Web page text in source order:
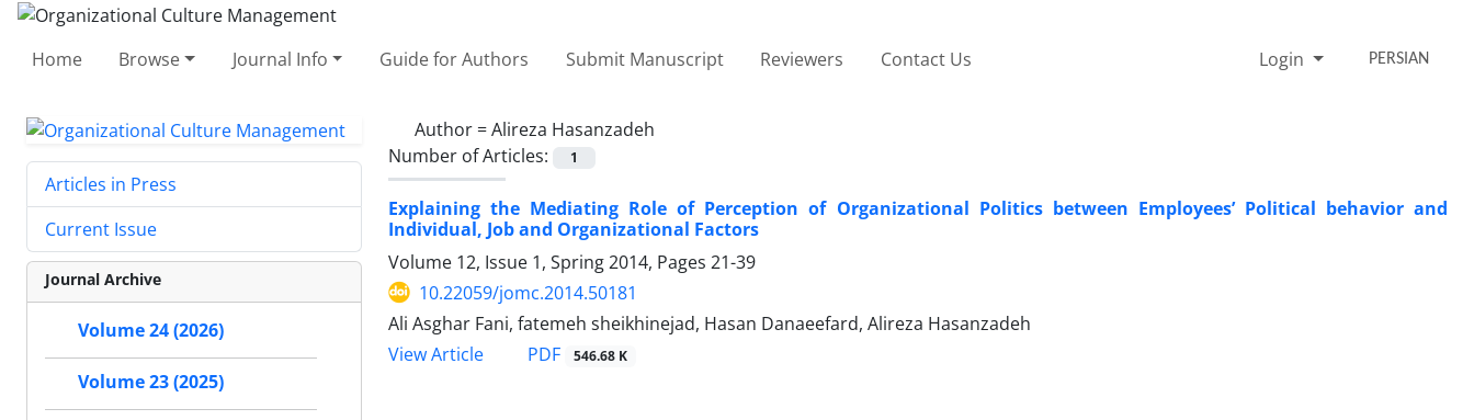
Home Browse Journal Info Guide for Authors Submit Manuscript Reviewers Contact Us Login PERSIAN
Author =Alireza Hasanzadeh
Number of Articles:
1
Explaining the Mediating Role of Perception of Organizational Politics between Employees’ Political behavior and
Individual, Job and Organizational Factors
Volume 12, Issue 1, Spring 2014, Pages 21-39
10.22059/jomc.2014.50181
Ali Asghar Fani, fatemeh sheikhinejad, Hasan Danaeefard, Alireza Hasanzadeh
View Article
PDF 546.68 K
Articles in Press
Current Issue
Journal Archive
Volume 24 (2026)
Volume 23 (2025)